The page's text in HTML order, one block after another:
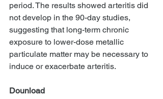
period. The results showed arteritis did
not develop in the 90-day studies,
suggesting that long-term chronic
exposure to lower-dose metallic
particulate matter may be necessary to
induce or exacerbate arteritis.
Dounload